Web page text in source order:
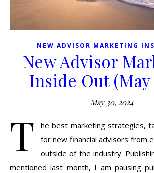
NEW ADVISOR MARKETING
New Advisor
Inside Out (May
May 30, 2024
T
he best marketing strategies,
for new financial advisors from
outside of the industry.
mentioned last month, I am pausing